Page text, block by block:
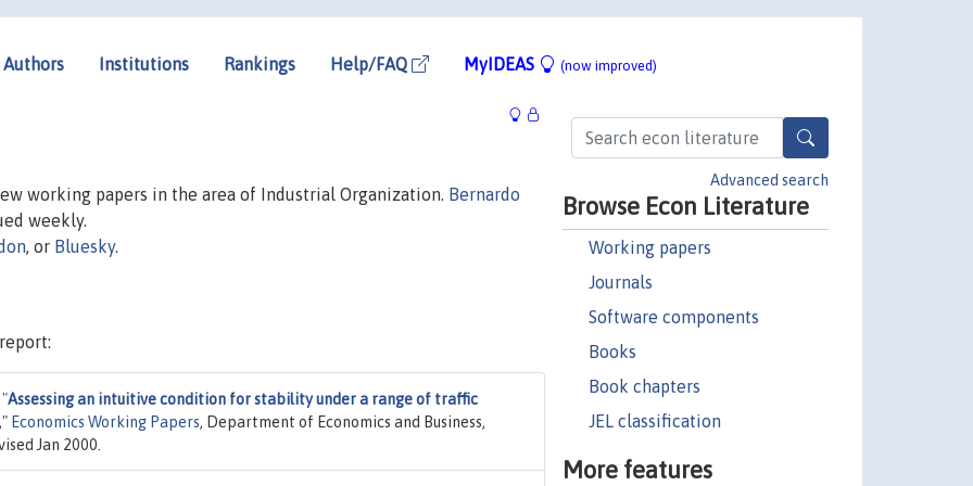
Authors Institutions Rankings Help/FAQ MyIDEAS (now improved)
Advanced search
Browse Econ Literature
Working papers
Journals
Software components
Books
Book chapters
JEL classification
More features
working papers in the area of Industrial Organization. Bernardo
weekly.
, or Bluesky.
"Assessing an intuitive condition for stability under a range of traffic
," Economics Working Papers, Department of Economics and Business,
Jan 2000.